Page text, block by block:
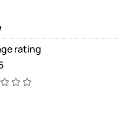
rating